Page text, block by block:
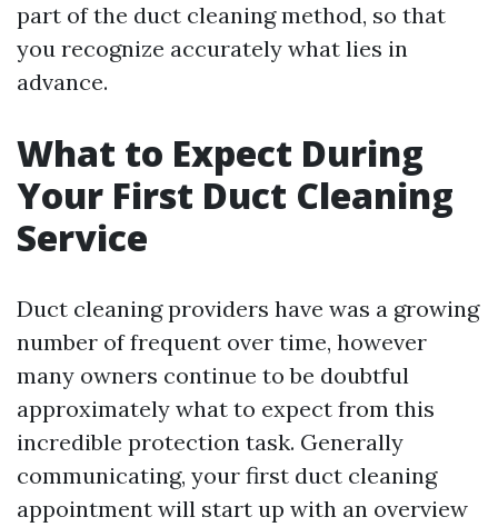
part of the duct cleaning method, so that
you recognize accurately what lies in
advance.
What to Expect During
Your First Duct Cleaning
Service
Duct cleaning providers have was a growing
number of frequent over time, however
many owners continue to be doubtful
approximately what to expect from this
incredible protection task. Generally
communicating, your first duct cleaning
appointment will start up with an overview